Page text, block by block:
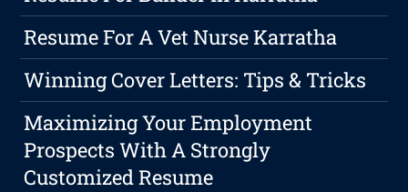
Resume For A Vet Nurse Karratha
Winning Cover Letters: Tips & Tricks
Maximizing Your Employment
Prospects With A Strongly
Customized Resume